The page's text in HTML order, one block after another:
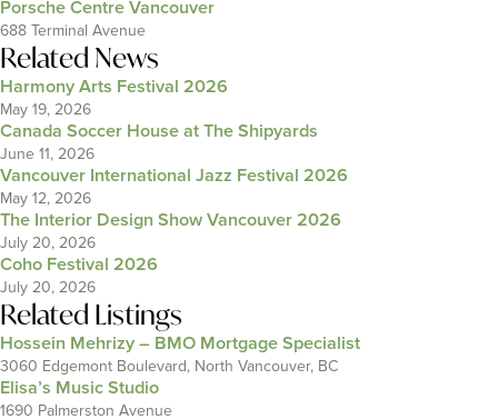
Porsche Centre Vancouver
688 Terminal Avenue
Related News
Harmony Arts Festival 2026
May 19, 2026
Canada Soccer House at The Shipyards
June 11, 2026
Vancouver International Jazz Festival 2026
May 12, 2026
The Interior Design Show Vancouver 2026
July 20, 2026
Coho Festival 2026
July 20, 2026
Related Listings
Hossein Mehrizy – BMO Mortgage Specialist
3060 Edgemont Boulevard, North Vancouver, BC
Elisa’s Music Studio
1690 Palmerston Avenue